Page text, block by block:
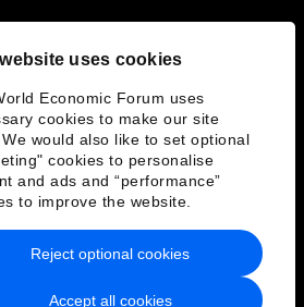
uses cookies
Economic Forum uses
cookies to make our site
would also like to set optional
cookies to personalise
and ads and “performance”
to improve the website.
Accept all cookies
Reject optional cookies
& Terms of Service